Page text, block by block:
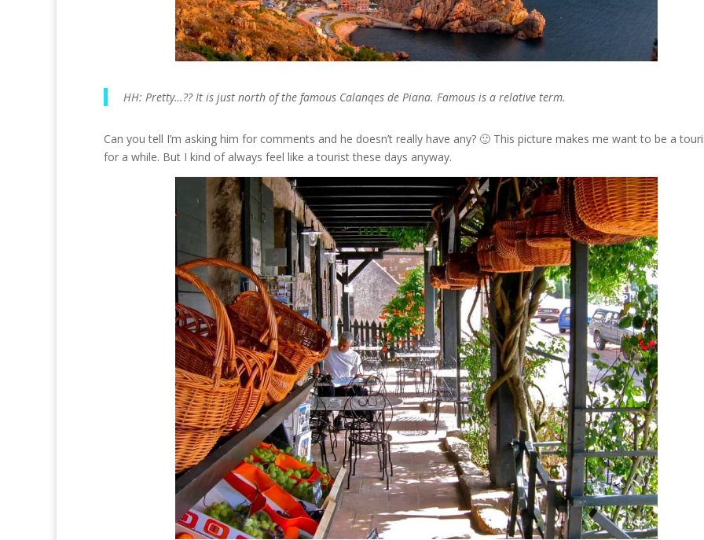
HH: Pretty…?? It is just north of the famous Calanqes de Piana. Famous is a relative term.
Can you tell I’m asking him for comments and he doesn’t really have any? 🙂 This picture makes me want to be a
for a while. But I kind of always feel like a tourist these days anyway.